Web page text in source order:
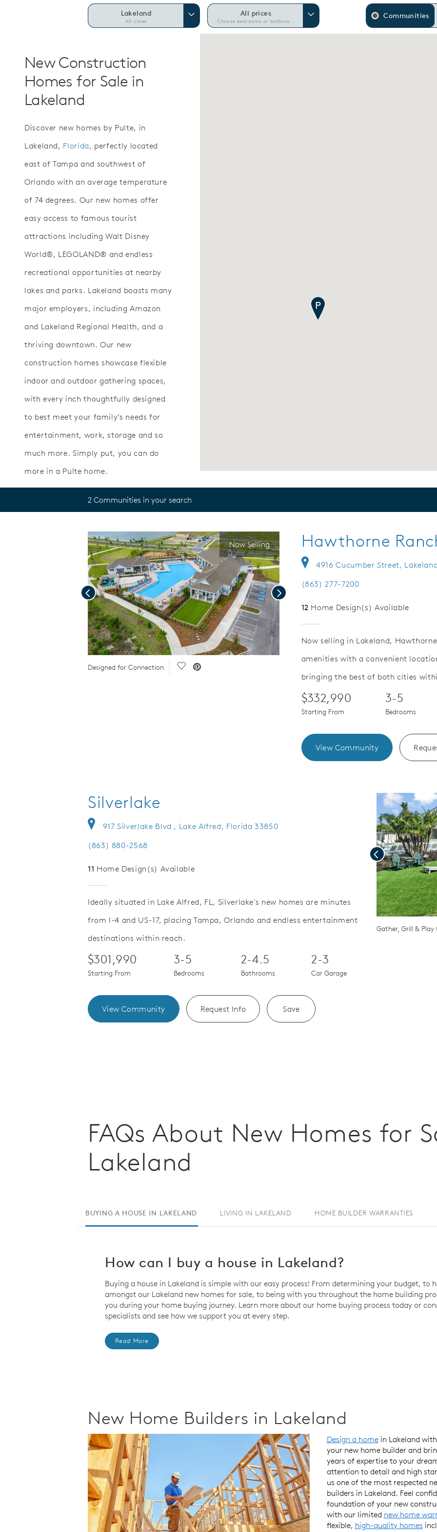
Lakeland
All cities
All prices
Choose bedrooms or bathrooms
Communities
New Construction
Homes for Sale in
Lakeland
Discover new homes by Pulte, in
Lakeland, Florida, perfectly located
east of Tampa and southwest of
Orlando with an average temperature
of 74 degrees. Our new homes offer
easy access to famous tourist
attractions including Walt Disney
World®, LEGOLAND® and endless
recreational opportunities at nearby
lakes and parks. Lakeland boasts many
major employers, including Amazon
and Lakeland Regional Health, and a
thriving downtown. Our new
construction homes showcase flexible
indoor and outdoor gathering spaces,
with every inch thoughtfully designed
to best meet your family’s needs for
entertainment, work, storage and so
much more. Simply put, you can do
more in a Pulte home.
2 Communities in your search
Now Selling
Designed for Connection Save Video.
Previous Next
Hawthorne
4916 Cucumber Street,
(863) 277-7200
12 Home Design(s) Available
Now selling in Lakeland,
amenities with a convenient
bringing the best of both cities
$332,990
Starting From
3-5
Bedrooms
View Community
Gather, Grill &
Previous
Silverlake
917 Silverlake Blvd , Lake Alfred, Florida 33850
(863) 880-2568
11 Home Design(s) Available
Ideally situated in Lake Alfred, FL, Silverlake's new homes are minutes
from I-4 and US-17, placing Tampa, Orlando and endless entertainment
destinations within reach.
$301,990
Starting From
3-5
Bedrooms
2-4.5
Bathrooms
2-3
Car Garage
View Community Request Info Save
FAQs About New Homes for
Lakeland
BUYING A HOUSE IN LAKELAND LIVING IN LAKELAND HOME BUILDER WARRANTIES
How can I buy a house in Lakeland?
Buying a house in Lakeland is simple with our easy process! From determining your budget, to
amongst our Lakeland new homes for sale, to being with you throughout the home building
you during your home buying journey. Learn more about our home buying process today or
specialists and see how we support you at every step.
Read More
New Home Builders in Lakeland
Design a homein Lakeland with
your new home builder and
years of expertiseto your
attention to detail and high
us one of the most respected
builders in Lakeland. Feel
foundation of your new
with our limited new home
flexible, high-quality homes